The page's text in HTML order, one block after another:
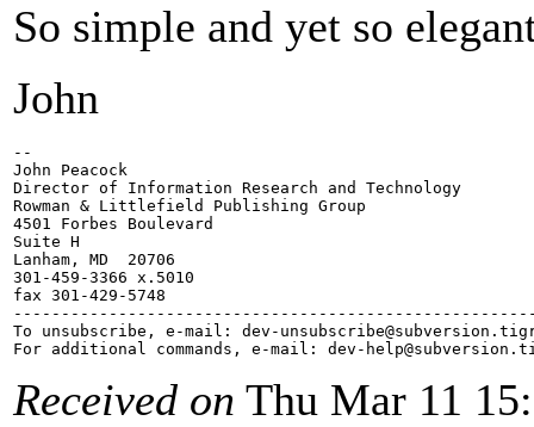
So simple and yet so
John
--
John Peacock
Director of Information Research and Technology
Rowman & Littlefield Publishing Group
4501 Forbes Boulevard
Suite H
Lanham, MD  20706
301-459-3366 x.5010
fax 301-429-5748
To unsubscribe, e-mail: dev-unsubscribe@subversion.
For additional commands, e-mail: dev-help@subversion.
Received on Thu Mar 11